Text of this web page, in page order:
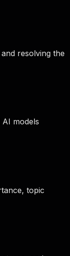
resolving the
models
topic